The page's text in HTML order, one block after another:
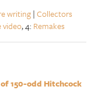
writing|Collectors
video, 4: Remakes
150-odd Hitchcock